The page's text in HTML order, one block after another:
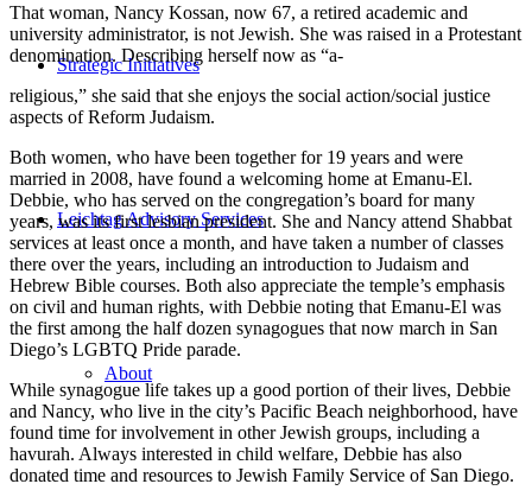
Strategic Initiatives
Leichtag Advisory Services
About
That woman, Nancy Kossan, now 67, a retired academic and
university administrator, is not Jewish. She was raised in a Protestant
denomination. Describing herself now as “a-
religious,” she said that she enjoys the social action/social justice
aspects of Reform Judaism.
Both women, who have been together for 19 years and were
married in 2008, have found a welcoming home at Emanu-El.
Debbie, who has served on the congregation’s board for many
years, was its first lesbian president. She and Nancy attend Shabbat
services at least once a month, and have taken a number of classes
there over the years, including an introduction to Judaism and
Hebrew Bible courses. Both also appreciate the temple’s emphasis
on civil and human rights, with Debbie noting that Emanu-El was
the first among the half dozen synagogues that now march in San
Diego’s LGBTQ Pride parade.
While synagogue life takes up a good portion of their lives, Debbie
and Nancy, who live in the city’s Pacific Beach neighborhood, have
found time for involvement in other Jewish groups, including a
havurah. Always interested in child welfare, Debbie has also
donated time and resources to Jewish Family Service of San Diego.